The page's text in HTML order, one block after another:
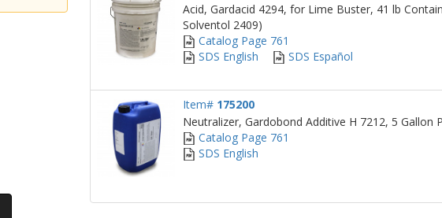
Acid, Gardacid 4294, for Lime Buster, 41 lb
Solventol 2409)
Catalog Page 761
SDS English
SDS Español
Item# 175200
Neutralizer, Gardobond Additive H 7212, 5 Gallon
Catalog Page 761
SDS English